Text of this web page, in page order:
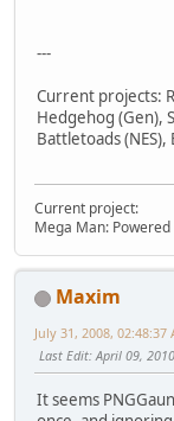
---
Current projects:
Hedgehog (Gen),
Battletoads (NES),
Current project:
Mega Man: Powered
Maxim
July 31, 2008, 02:48:37
Last Edit: April 09,
It seems